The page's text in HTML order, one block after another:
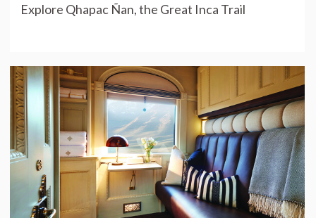
Explore Qhapac Ñan, the Great Inca Trail